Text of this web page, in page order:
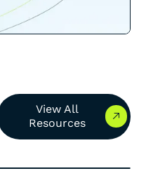
View All
Resources
View All Resources